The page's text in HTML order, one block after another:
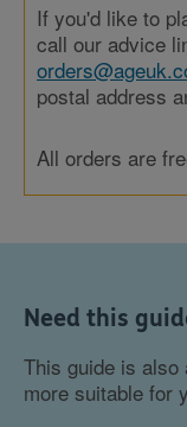
If you'd like to
call our advice
postal address
All orders are
Need this
This guide is
more suitable for